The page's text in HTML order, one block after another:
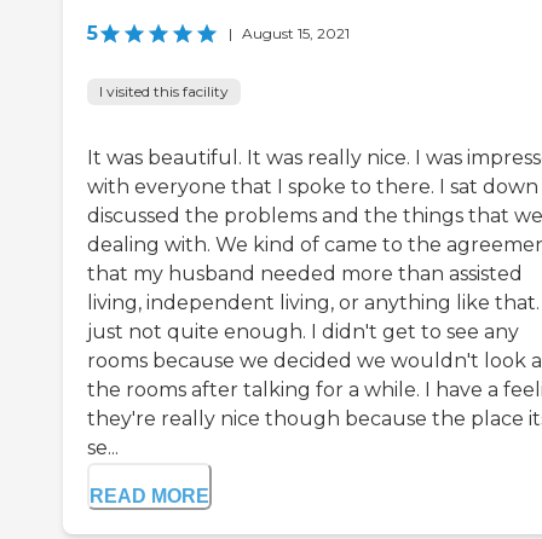
5 | August 15, 2021
I visited this facility
It was beautiful. It was really nice. I was
with everyone that I spoke to there. I sat
discussed the problems and the things that
dealing with. We kind of came to the
that my husband needed more than assisted
living, independent living, or anything like
just not quite enough. I didn't get to see any
rooms because we decided we wouldn't look
the rooms after talking for a while. I have a
they're really nice though because the place
se...
READ MORE